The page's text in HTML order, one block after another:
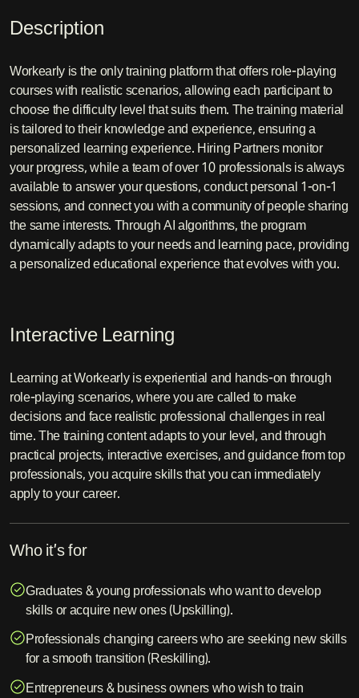
Description
Workearly is the only training platform that offers role-playing
courses with realistic scenarios, allowing each participant to
choose the difficulty level that suits them. The training material
is tailored to their knowledge and experience, ensuring a
personalized learning experience. Hiring Partners monitor
your progress, while a team of over 10 professionals is always
available to answer your questions, conduct personal 1-on-1
sessions, and connect you with a community of people sharing
the same interests. Through AI algorithms, the program
dynamically adapts to your needs and learning pace, providing
a personalized educational experience that evolves with you.
Interactive Learning
Learning at Workearly is experiential and hands-on through
role-playing scenarios, where you are called to make
decisions and face realistic professional challenges in real
time. The training content adapts to your level, and through
practical projects, interactive exercises, and guidance from top
professionals, you acquire skills that you can immediately
apply to your career.
Who it’s for
Graduates & young professionals who want to develop
skills or acquire new ones (Upskilling).
Professionals changing careers who are seeking new skills
for a smooth transition (Reskilling).
Entrepreneurs & business owners who wish to train